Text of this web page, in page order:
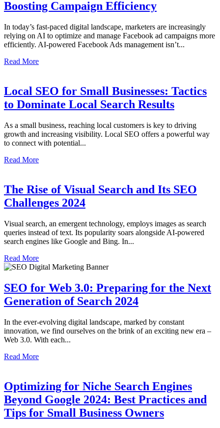
Boosting Campaign Efficiency
In today’s fast-paced digital landscape, marketers are increasingly
relying on AI to optimize and manage Facebook ad campaigns more
efficiently. AI-powered Facebook Ads management isn’t...
Read More
Local SEO for Small Businesses: Tactics
to Dominate Local Search Results
As a small business, reaching local customers is key to driving
growth and increasing visibility. Local SEO offers a powerful way
to connect with potential...
Read More
The Rise of Visual Search and Its SEO
Challenges 2024
Visual search, an emergent technology, employs images as search
queries instead of text. Its popularity soars alongside AI-powered
search engines like Google and Bing. In...
Read More
SEO for Web 3.0: Preparing for the Next
Generation of Search 2024
In the ever-evolving digital landscape, marked by constant
innovation, we find ourselves on the brink of an exciting new era –
Web 3.0. With each...
Read More
Optimizing for Niche Search Engines
Beyond Google 2024: Best Practices and
Tips for Small Business Owners